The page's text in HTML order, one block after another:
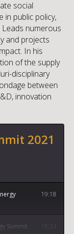
2021
19:18
Summit
18:24
social
in public policy,
Leads numerous
and projects
In his
of the supply
disciplinary
between
innovation